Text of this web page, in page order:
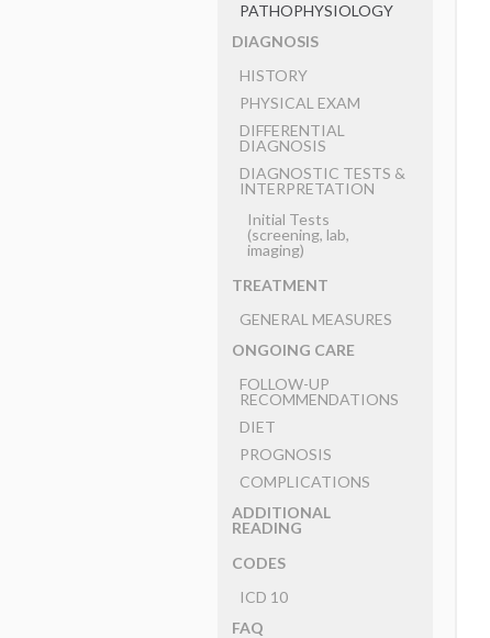
PATHOPHYSIOLOGY
DIAGNOSIS
HISTORY
PHYSICAL EXAM
DIFFERENTIAL
DIAGNOSIS
DIAGNOSTIC TESTS &
INTERPRETATION
Initial Tests
(screening, lab,
imaging)
TREATMENT
GENERAL MEASURES
ONGOING CARE
FOLLOW-UP
RECOMMENDATIONS
DIET
PROGNOSIS
COMPLICATIONS
ADDITIONAL
READING
CODES
ICD 10
FAQ